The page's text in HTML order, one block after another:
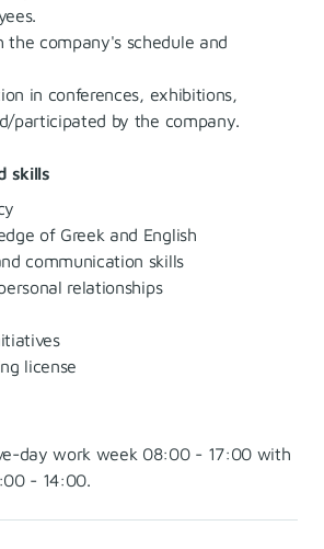
the company's schedule and
in conferences, exhibitions,
participated by the company.
skills
of Greek and English
communication skills
relationships
license
day work week 08:00 - 17:00 with
- 14:00.